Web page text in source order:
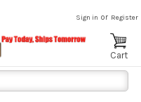
Sign in or Register
Cart